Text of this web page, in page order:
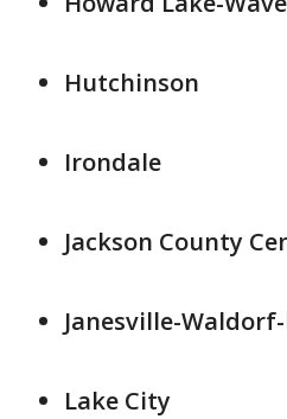
Hutchinson
Irondale
Jackson County
Janesville-
Lake City